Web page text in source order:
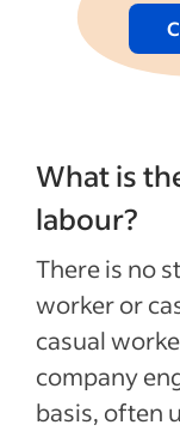
What is
labour?
There is no
worker or
casual
company
basis, often